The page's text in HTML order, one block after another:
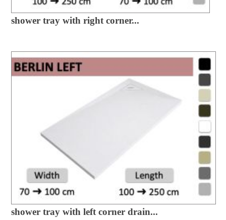
shower tray with right corner...
shower tray with left corner drain...